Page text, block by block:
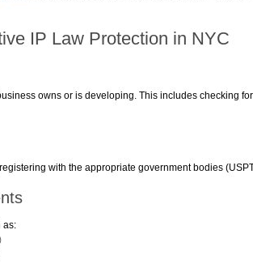
IP Law Protection in NYC
owns or is developing. This includes checking
with the appropriate government bodies
as: